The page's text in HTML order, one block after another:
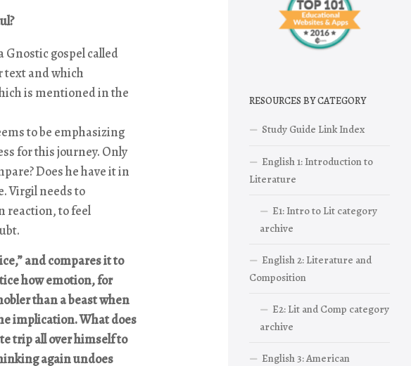
gospel called
text and which
is mentioned in the
to be emphasizing
for this journey. Only
Does he have it in
Virgil needs to
reaction, to feel
and compares it to
how emotion, for
than a beast when
implication. What does
trip all over himself to
again undoes
RESOURCES BY CATEGORY
Study Guide Link Index
English 1: Introduction to
Literature
E1: Intro to Lit category
archive
English 2: Literature and
Composition
E2: Lit and Comp category
archive
English 3: American